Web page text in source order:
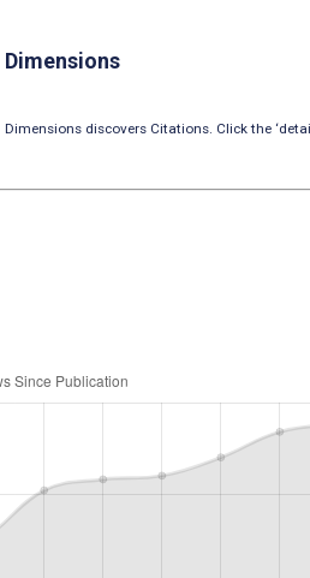
Dimensions
Dimensions discovers Citations. Click the